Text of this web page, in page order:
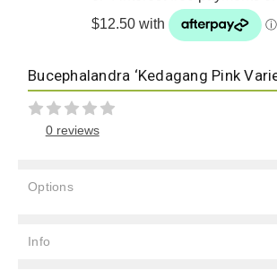
Bucephalandra ‘Kedagang Pink
0 reviews
Options
Stock:
Info